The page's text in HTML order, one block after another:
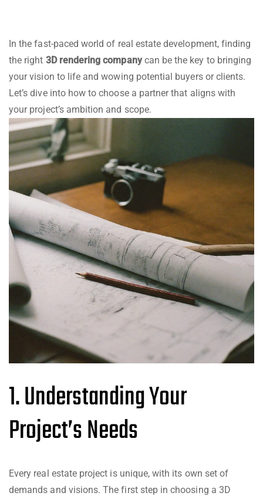
In the fast-paced world of real estate development, finding
the right 3D rendering companycan be the key to bringing
your vision to life and wowing potential buyers or clients.
Let’s dive into how to choose a partner that aligns with
your project’s ambition and scope.
1. Understanding Your
Project’s Needs
Every real estate project is unique, with its own set of
demands and visions. The first step in choosing a 3D